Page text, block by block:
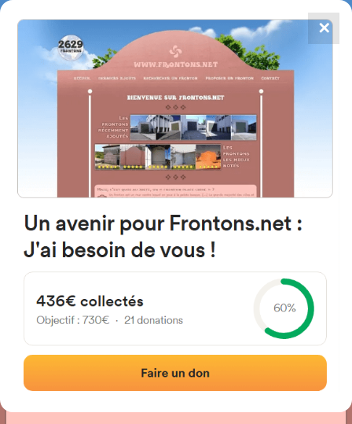
FRONTONS.NET
SEARCH A FRONTON
SUGGEST A FRONTON
4867
frontons
Calle del Cierzo, 2, 31448 San
Vicente, Navarre, Spain#708
Open-air single walled fronton
› Location of the fronton
✕